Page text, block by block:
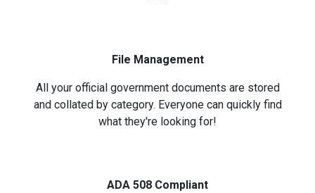
File Management
All your official government documents are stored
and collated by category. Everyone can quickly find
what they're looking for!
ADA 508 Compliant